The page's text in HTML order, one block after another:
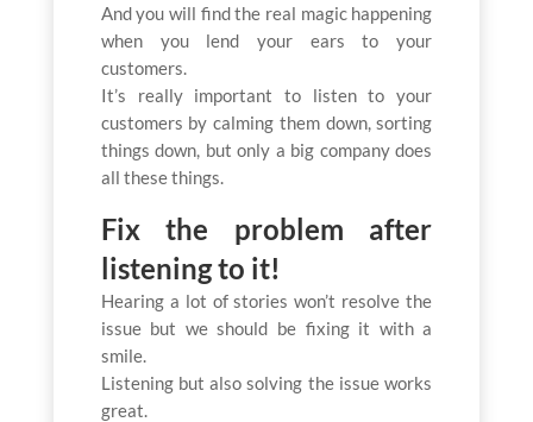
And you will find the real magic happening
when you lend your ears to your
customers.
It’s really important to listen to your
customers by calming them down, sorting
things down, but only a big company does
all these things.
Fix the problem after
listening to it!
Hearing a lot of stories won’t resolve the
issue but we should be fixing it with a
smile.
Listening but also solving the issue works
great.